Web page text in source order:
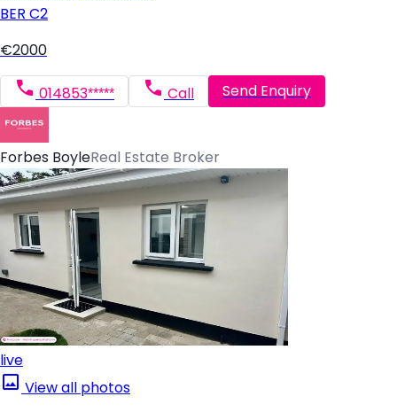
BER C2
€2000
014853***** Call Send Enquiry
Forbes BoyleReal Estate Broker
live
View all photos